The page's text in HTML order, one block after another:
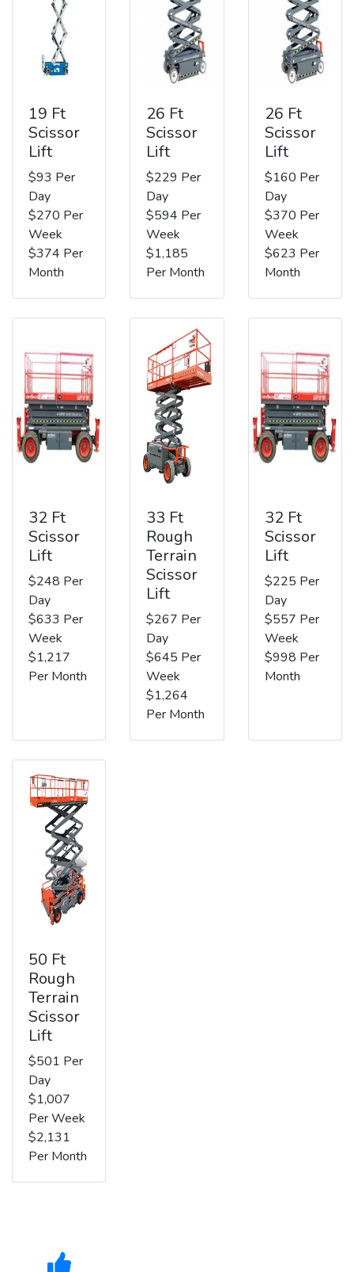
19 Ft
Scissor
Lift
$93 Per
Day
$270 Per
Week
$374 Per
Month
26 Ft
Scissor
Lift
$229 Per
Day
$594 Per
Week
$1,185
Per Month
26 Ft
Scissor
Lift
$160 Per
Day
$370 Per
Week
$623 Per
Month
32 Ft
Scissor
Lift
$248 Per
Day
$633 Per
Week
$1,217
Per Month
33 Ft
Rough
Terrain
Scissor
Lift
$267 Per
Day
$645 Per
Week
$1,264
Per Month
32 Ft
Scissor
Lift
$225 Per
Day
$557 Per
Week
$998 Per
Month
50 Ft
Rough
Terrain
Scissor
Lift
$501 Per
Day
$1,007
Per Week
$2,131
Per Month